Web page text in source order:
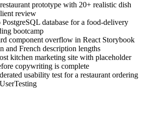
prototype with 20+ realistic dish
review
PostgreSQL database for a food-delivery
bootcamp
component overflow in React Storybook
and French description lengths
kitchen marketing site with placeholder
copywriting is complete
usability test for a restaurant ordering